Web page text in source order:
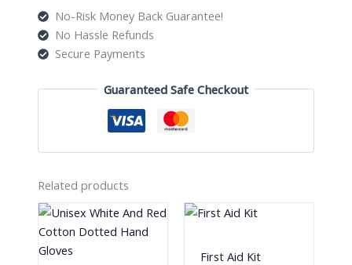
No-Risk Money Back Guarantee!
No Hassle Refunds
Secure Payments
Guaranteed Safe Checkout
Related products
First Aid Kit